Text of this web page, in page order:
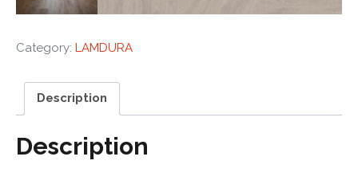
Category: LAMDURA
Description
Description